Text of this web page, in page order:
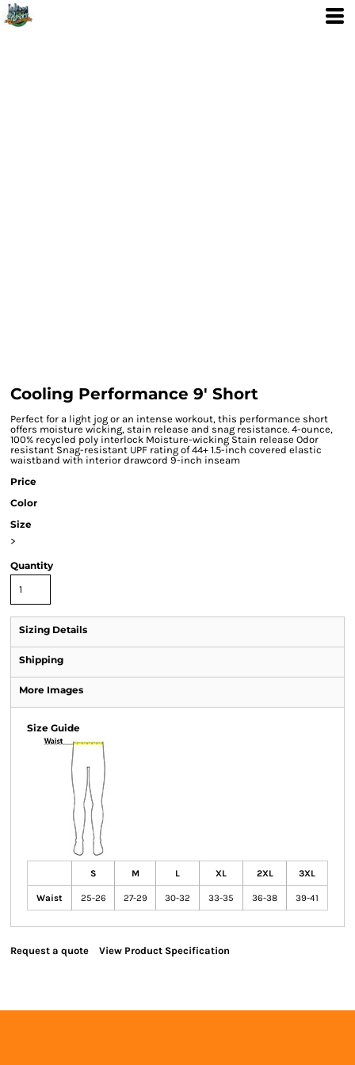
Cooling Performance 9' Short
Perfect for a light jog or an intense workout, this performance short
offers moisture wicking, stain release and snag resistance. 4-ounce,
100% recycled poly interlock Moisture-wicking Stain release Odor
resistant Snag-resistant UPF rating of 44+ 1.5-inch covered elastic
waistband with interior drawcord 9-inch inseam
Price
Color
Size
>
Quantity
Sizing Details
Shipping
More Images
Size Guide
S M L XL 2XL 3XL
Waist 25-26 27-29 30-32 33-35 36-38 39-41
Request a quote View Product Specification